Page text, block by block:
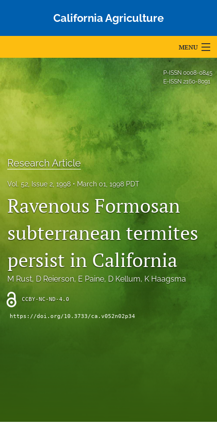
California Agriculture
MENU
Articles
For Authors
Editorial Board
search
Bluesky
(opens
in
new
tab)
Facebook
(opens
in
new
RSS
feed
P-ISSN 0008-0845
E-ISSN 2160-8091
Research Article
Vol. 52, Issue 2, 1998 March 01, 1998 PDT
Ravenous Formosan
subterranean termites
persist in California
M Rust, D Reierson, E Paine, D Kellum, K Haagsma
CCBY-NC-ND-4.0
https://doi.org/10.3733/ca.v052n02p34